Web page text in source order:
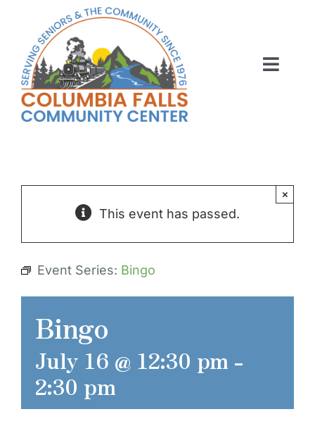
content
ABOUT US
VOLUNTEER
CONTACT US
This event has passed.
×
Event Series: Bingo
Bingo
July 16 @ 12:30 pm -
2:30 pm